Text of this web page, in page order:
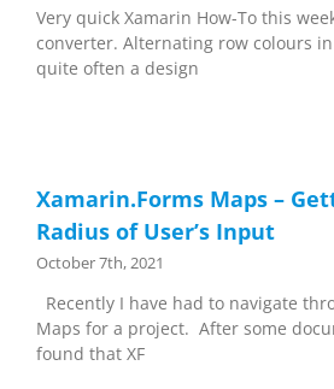
Very quick Xamarin How-To this
converter. Alternating row colours
quite often a design
Xamarin.Forms Maps –
Radius of User’s Input
October 7th, 2021
Recently I have had to navigate
Maps for a project. After some
found that XF